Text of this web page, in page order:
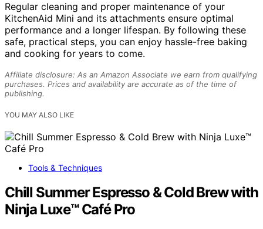
Regular cleaning and proper maintenance of your
KitchenAid Mini and its attachments ensure optimal
performance and a longer lifespan. By following these
safe, practical steps, you can enjoy hassle-free baking
and cooking for years to come.
Affiliate disclosure: As an Amazon Associate we earn from qualifying
purchases. Prices and availability are accurate as of the time of
publishing.
YOU MAY ALSO LIKE
Tools & Techniques
Chill Summer Espresso & Cold Brew with
Ninja Luxe™ Café Pro